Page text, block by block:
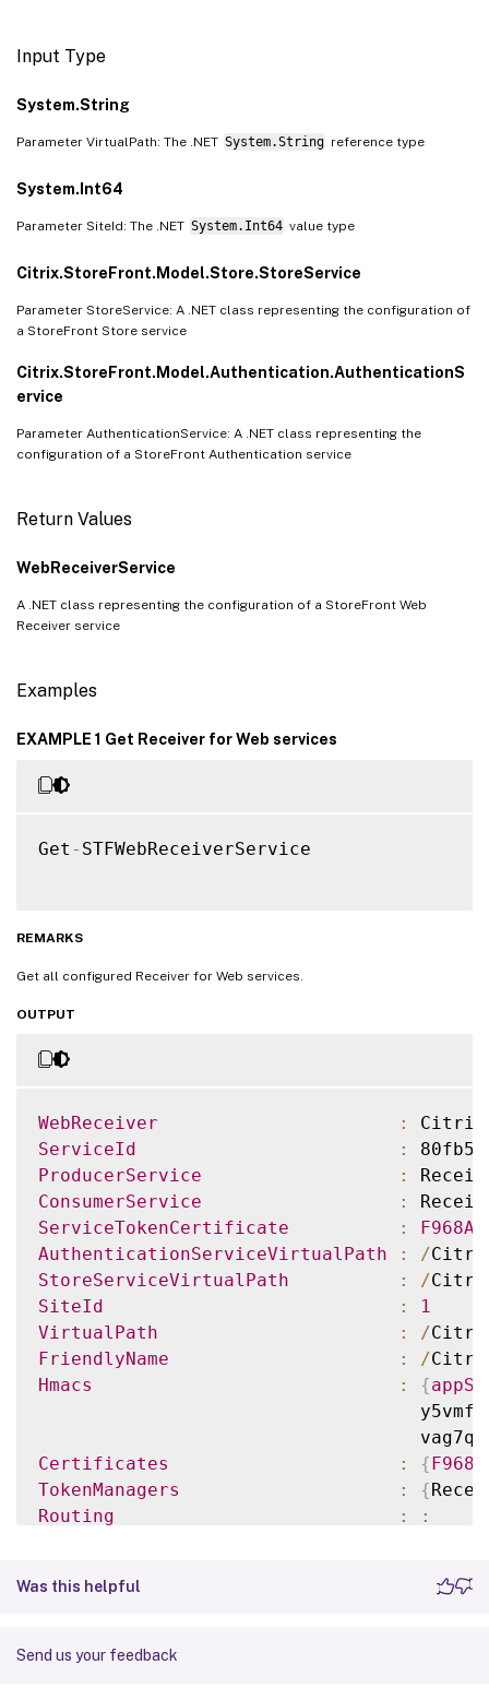
Input Type
System.String
Parameter VirtualPath: The .NET System.String reference type
System.Int64
Parameter SiteId: The .NET System.Int64 value type
Citrix.StoreFront.Model.Store.StoreService
Parameter StoreService: A .NET class representing the configuration of
a StoreFront Store service
Citrix.StoreFront.Model.Authentication.AuthenticationS
ervice
Parameter AuthenticationService: A .NET class representing the
configuration of a StoreFront Authentication service
Return Values
WebReceiverService
A .NET class representing the configuration of a StoreFront Web
Receiver service
Examples
EXAMPLE 1 Get Receiver for Web services
Get - STFWebReceiverService
REMARKS
Get all configured Receiver for Web services.
OUTPUT
WebReceiver : Citrix
ServiceId
:
ProducerService
:
ConsumerService
:
ServiceTokenCertificate
:
AuthenticationServiceVirtualPath
: /
StoreServiceVirtualPath
: /
SiteId
:
1
VirtualPath
: /
FriendlyName
: /
Hmacs
: {
Certificates
: {
TokenManagers
: {
Routing
:
:
TenantId
Was this helpful
Send us your feedback